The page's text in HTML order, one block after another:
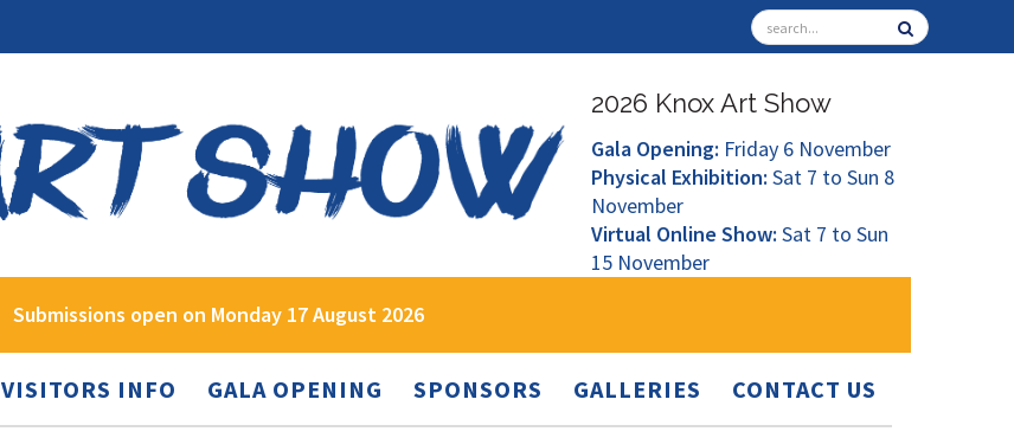
2026 Knox Art Show
Gala Opening: Friday 6 November
Physical Exhibition: Sat 7 to Sun 8
November
Virtual Online Show: Sat 7 to Sun
15 November
Submissions open on Monday 17 August 2026
VISITORS INFO GALA OPENING SPONSORS GALLERIES CONTACT US